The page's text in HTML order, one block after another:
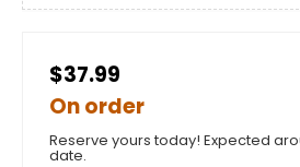
$37.99
On order
Reserve yours today! Expected
date.